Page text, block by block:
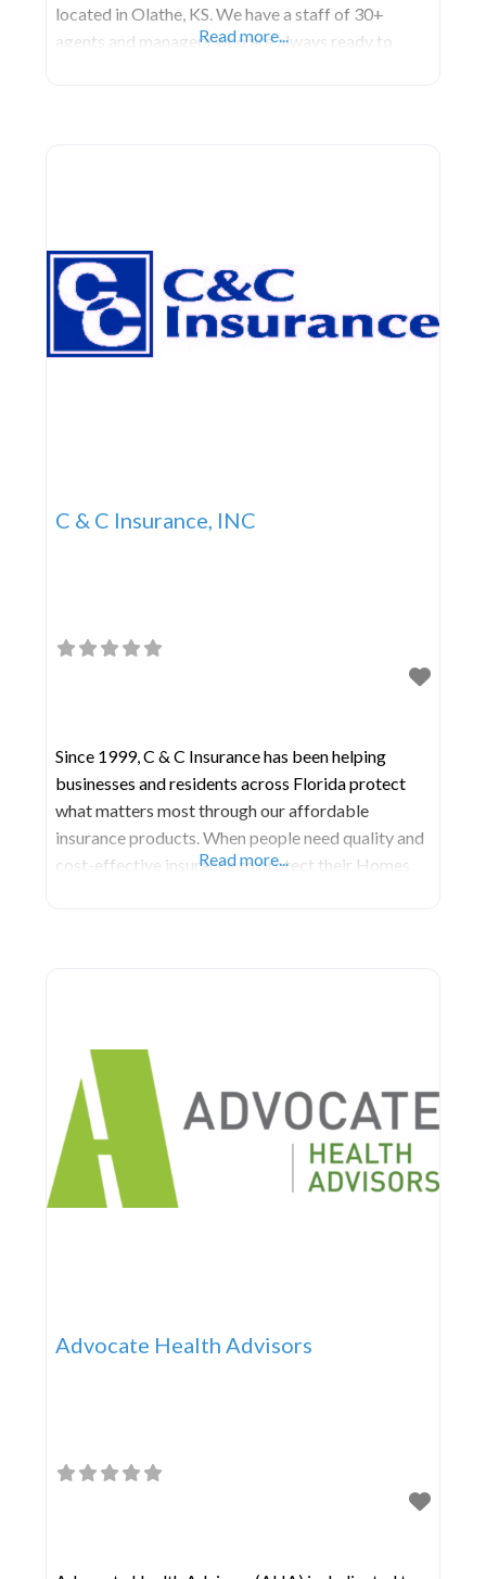
located in Olathe, KS. We have a staff of 30+
agents and managers who are always ready to
Read more...
C & C Insurance, INC
Since 1999, C & C Insurance has been helping
businesses and residents across Florida protect
what matters most through our affordable
insurance products. When people need quality and
cost-effective insurance to protect their Homes
Read more...
Advocate Health Advisors